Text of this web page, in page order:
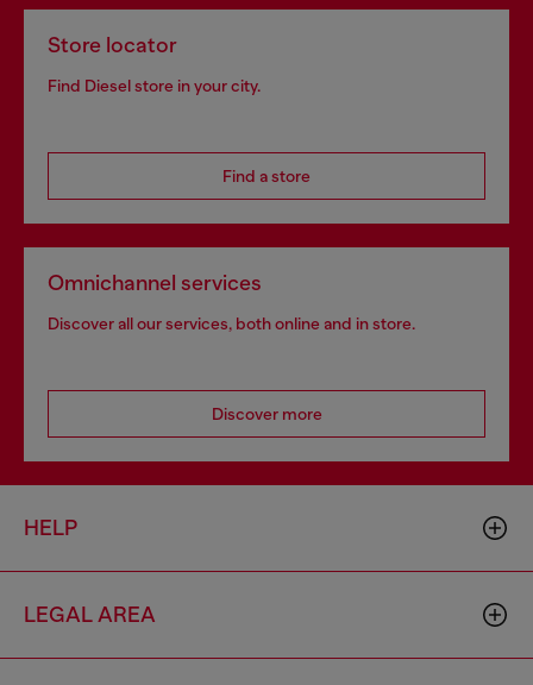
Store locator
Find Diesel store in your city.
Find a store
Omnichannel services
Discover all our services, both online and in store.
Discover more
HELP
LEGAL AREA